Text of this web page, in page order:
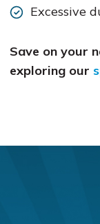
Excessive
Save on your
exploring our